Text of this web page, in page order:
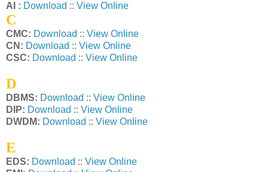
AI : Download :: View Online
C
CMC: Download :: View Online
CN: Download :: View Online
CSC: Download :: View Online
D
DBMS: Download :: View Online
DIP: Download :: View Online
DWDM: Download :: View Online
E
EDS: Download :: View Online